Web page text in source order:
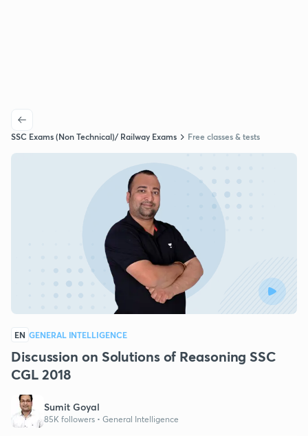
SSC Exams (Non Technical)/ Railway Exams Free classes & tests
EN GENERAL INTELLIGENCE
Discussion on Solutions of Reasoning SSC
CGL 2018
Sumit Goyal
85K followers • General Intelligence